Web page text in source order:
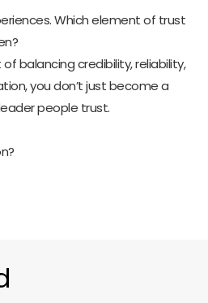
Which element of trust
balancing credibility, reliability,
you don’t just become a
people trust.